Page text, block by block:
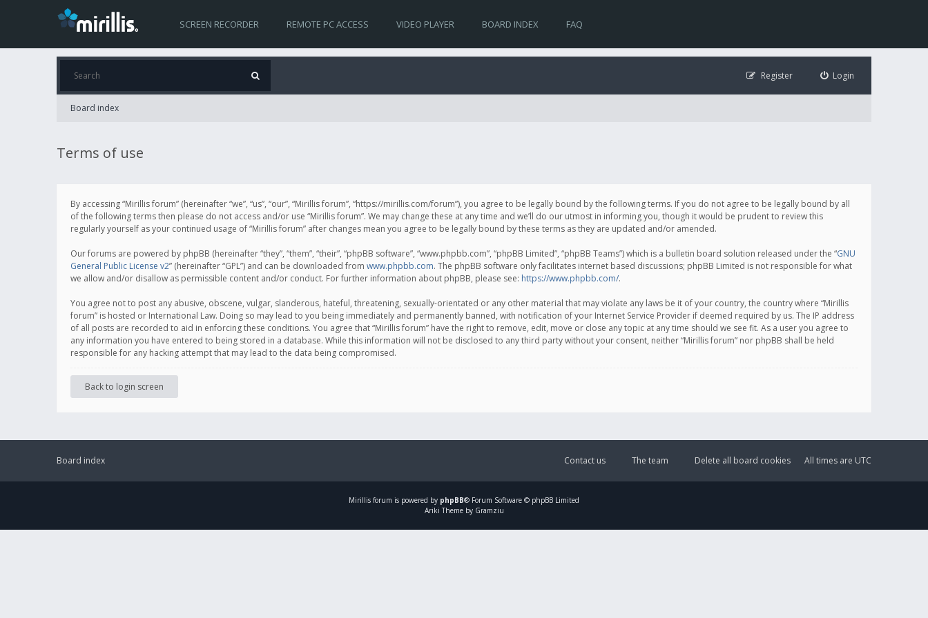
SCREEN RECORDER REMOTE PC ACCESS VIDEO PLAYER BOARD INDEX FAQ
Login
Register
Board index
Terms of use
By accessing “Mirillis forum” (hereinafter “we”, “us”, “our”, “Mirillis forum”, “https://mirillis.com/forum”), you agree to be legally bound by the following terms. If you do not agree to be legally bound by all
of the following terms then please do not access and/or use “Mirillis forum”. We may change these at any time and we’ll do our utmost in informing you, though it would be prudent to review this
regularly yourself as your continued usage of “Mirillis forum” after changes mean you agree to be legally bound by these terms as they are updated and/or amended.
Our forums are powered by phpBB (hereinafter “they”, “them”, “their”, “phpBB software”, “www.phpbb.com”, “phpBB Limited”, “phpBB Teams”) which is a bulletin board solution released under the “GNU
General Public License v2” (hereinafter “GPL”) and can be downloaded from www.phpbb.com. The phpBB software only facilitates internet based discussions; phpBB Limited is not responsible for what
we allow and/or disallow as permissible content and/or conduct. For further information about phpBB, please see: https://www.phpbb.com/.
You agree not to post any abusive, obscene, vulgar, slanderous, hateful, threatening, sexually-orientated or any other material that may violate any laws be it of your country, the country where “Mirillis
forum” is hosted or International Law. Doing so may lead to you being immediately and permanently banned, with notification of your Internet Service Provider if deemed required by us. The IP address
of all posts are recorded to aid in enforcing these conditions. You agree that “Mirillis forum” have the right to remove, edit, move or close any topic at any time should we see fit. As a user you agree to
any information you have entered to being stored in a database. While this information will not be disclosed to any third party without your consent, neither “Mirillis forum” nor phpBB shall be held
responsible for any hacking attempt that may lead to the data being compromised.
Back to login screen
Board index All times are UTC
Delete all board cookies
The team
Contact us
Mirillis forum is powered by phpBB® Forum Software © phpBB Limited
Ariki Theme by Gramziu